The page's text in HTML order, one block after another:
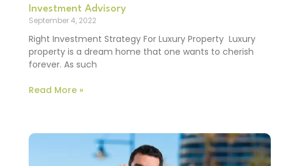
Investment Advisory
September 4, 2022
Right Investment Strategy For Luxury Property Luxury
property is a dream home that one wants to cherish
forever. As such
Read More »